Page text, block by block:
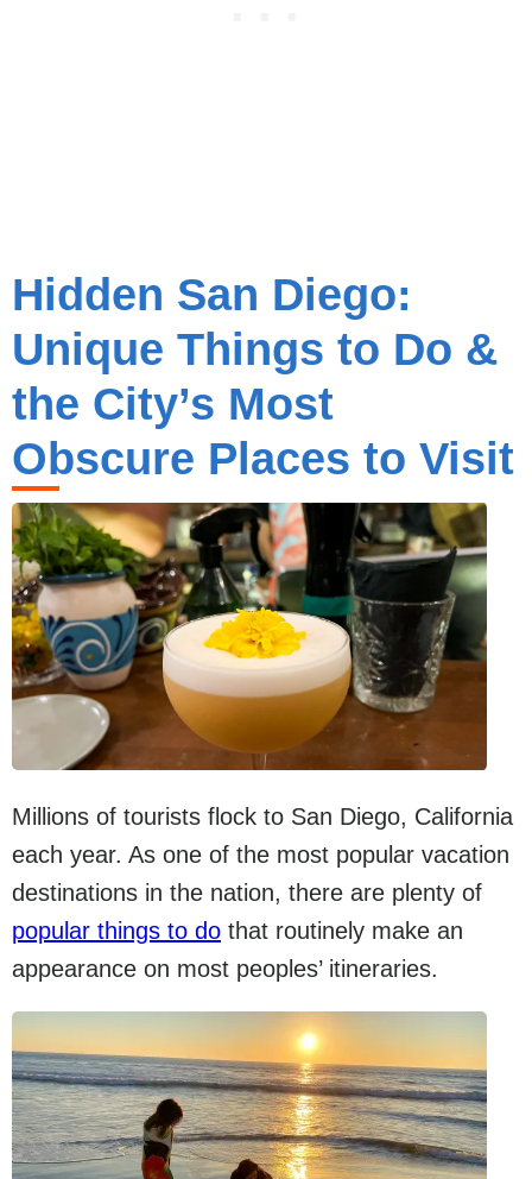
Hidden San Diego:
Unique Things to Do &
the City’s Most
Obscure Places to Visit
Millions of tourists flock to San Diego, California
each year. As one of the most popular vacation
destinations in the nation, there are plenty of
popular things to do that routinely make an
appearance on most peoples’ itineraries.